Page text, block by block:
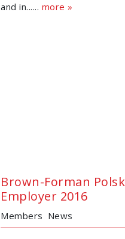
and in...... more »
Brown-Forman
Employer 2016
Members News